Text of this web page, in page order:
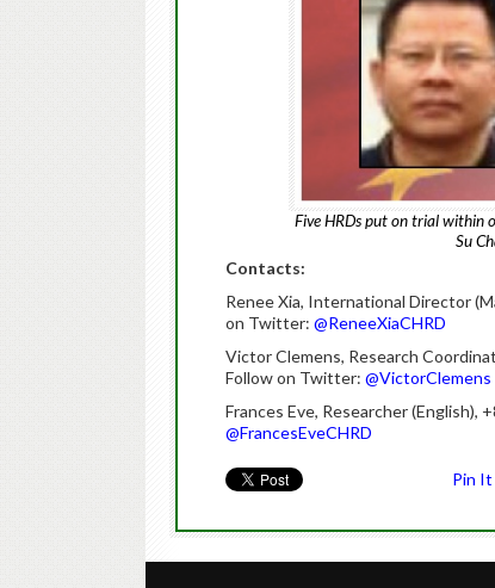
Five HRDs put on trial within
Su
Contacts:
Renee Xia, International Director
on Twitter: @ReneeXiaCHRD
Victor Clemens, Research
Follow on Twitter: @VictorClemens
Frances Eve, Researcher (English),
@FrancesEveCHRD
Pin It